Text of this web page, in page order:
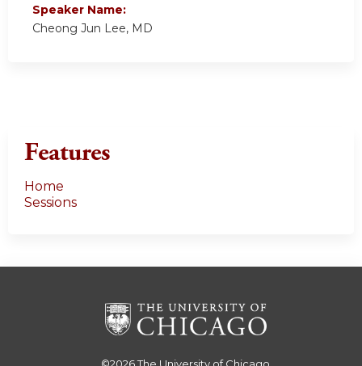
Speaker Name:
Cheong Jun Lee, MD
Features
Home
Sessions